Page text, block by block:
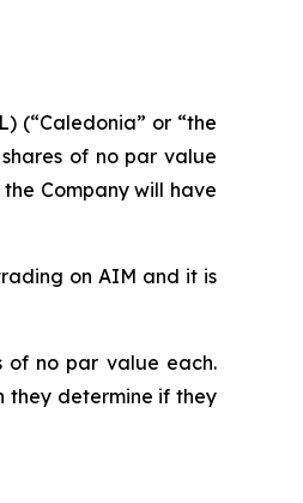
(“Caledonia” or “the
of no par value
the Company will have
on AIM and it is
of no par value each.
they determine if they